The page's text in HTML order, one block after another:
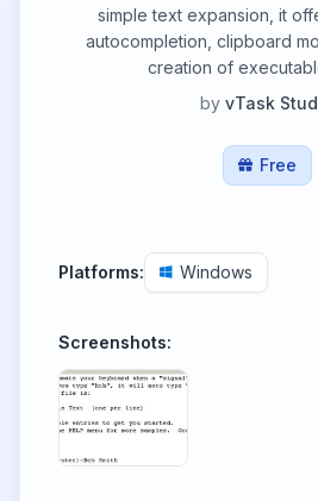
simple text expansion, it
autocompletion, clipboard
creation of
by vTask
Free
Platforms: Windows
Screenshots: